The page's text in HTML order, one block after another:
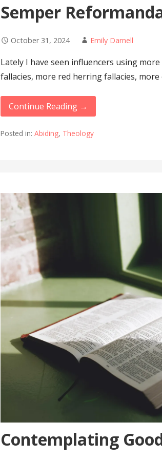
Semper
October 31, 2024 Emily Darnell
Lately I have seen influencers using
fallacies, more red herring fallacies,
Continue Reading →
Posted in:Abiding, Theology
Contemplating